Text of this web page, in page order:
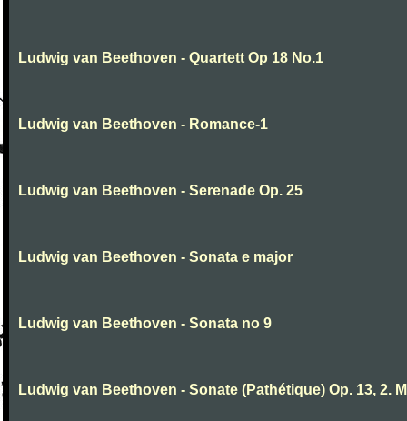
Ludwig van Beethoven - Quartett Op 18 No.1
Ludwig van Beethoven - Romance-1
Ludwig van Beethoven - Serenade Op. 25
Ludwig van Beethoven - Sonata e major
Ludwig van Beethoven - Sonata no 9
Ludwig van Beethoven - Sonate (Pathétique) Op. 13, 2.